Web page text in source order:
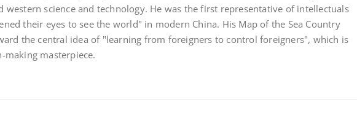
western science and technology. He was the first representative of intellectuals
their eyes to see the world" in modern China. His Map of the Sea Country
the central idea of "learning from foreigners to control foreigners", which is
making masterpiece.